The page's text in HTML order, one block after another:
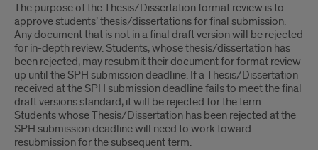
The purpose of the Thesis/Dissertation format review is to
approve students’ thesis/dissertations for final submission.
Any document that is not in a final draft version will be rejected
for in-depth review. Students, whose thesis/dissertation has
been rejected, may resubmit their document for format review
up until the SPH submission deadline. If a Thesis/Dissertation
received at the SPH submission deadline fails to meet the final
draft versions standard, it will be rejected for the term.
Students whose Thesis/Dissertation has been rejected at the
SPH submission deadline will need to work toward
resubmission for the subsequent term.